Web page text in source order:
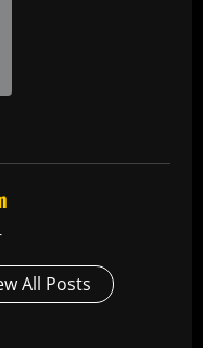
All Posts